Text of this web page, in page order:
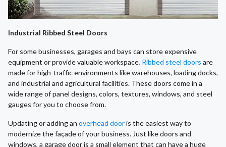
Industrial Ribbed Steel Doors
For some businesses, garages and bays can store expensive
equipment or provide valuable workspace. Ribbed steel doors are
made for high-traffic environments like warehouses, loading docks,
and industrial and agricultural facilities. These doors come in a
wide range of panel designs, colors, textures, windows, and steel
gauges for you to choose from.
​Updating or adding an overhead dooris the easiest way to
modernize the façade of your business. Just like doors and
windows, a garage door is a small element that can have a huge